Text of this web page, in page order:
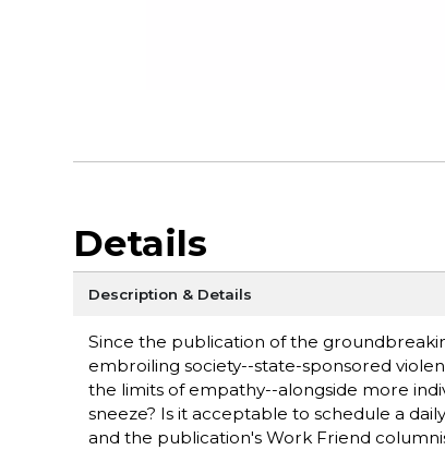
Details
Description & Details
Since the publication of the
embroiling society--state-sponsored
the limits of empathy--alongside more
sneeze? Is it acceptable to schedule a
and the publication's Work Friend